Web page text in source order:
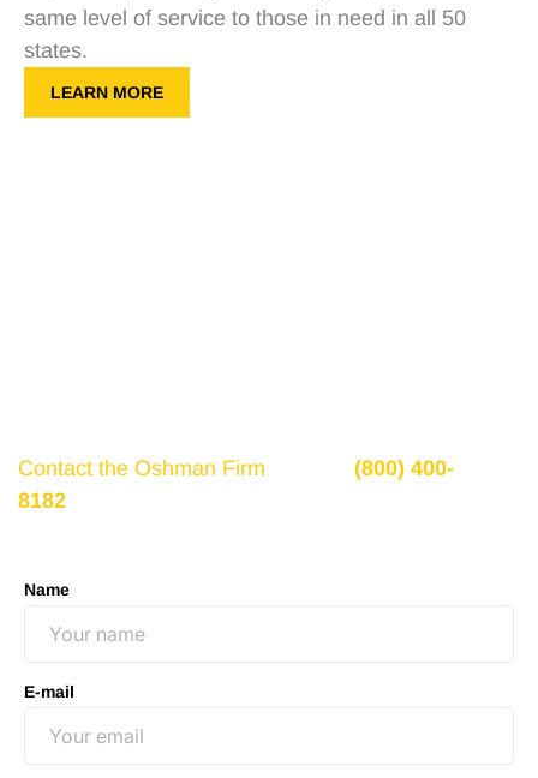
same level of service to those in need in all 50
states.
LEARN MORE
Contact the Oshman Firm
(800) 400-
8182
Name
E-mail